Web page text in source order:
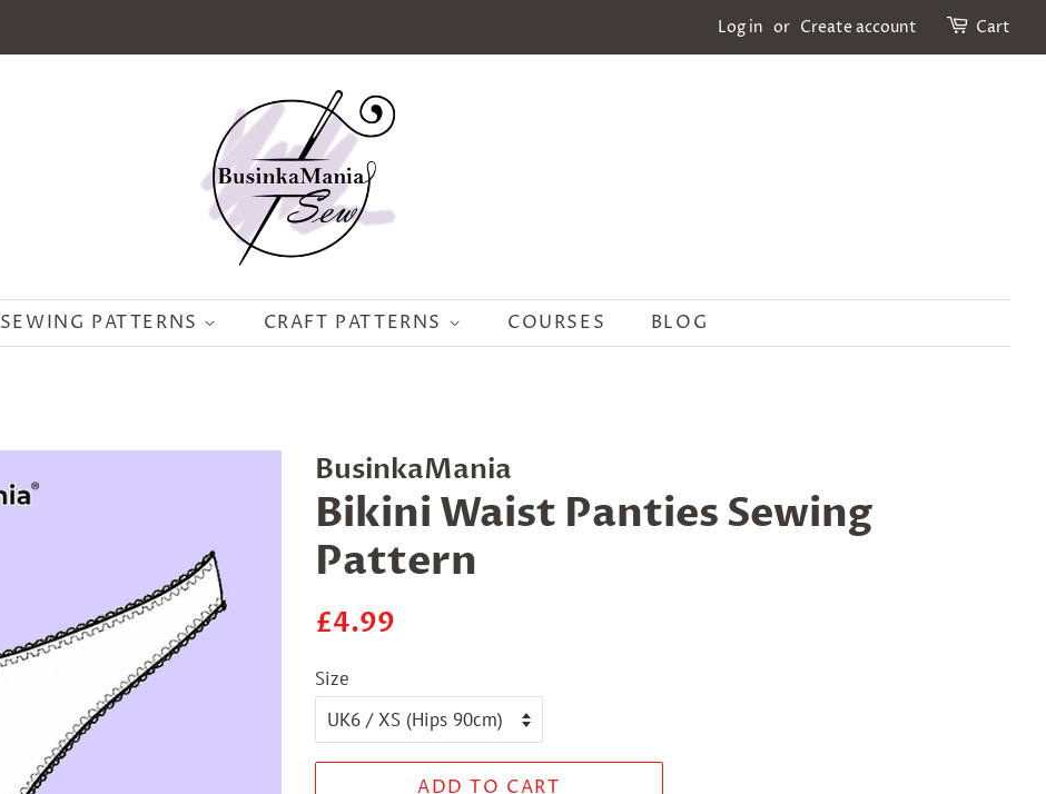
Log in or Create account Cart
SEWING PATTERNS CRAFT PATTERNS COURSES BLOG
BusinkaMania
Bikini Waist Panties Sewing
Pattern
Regular
£4.99
Size
ADD TO CART